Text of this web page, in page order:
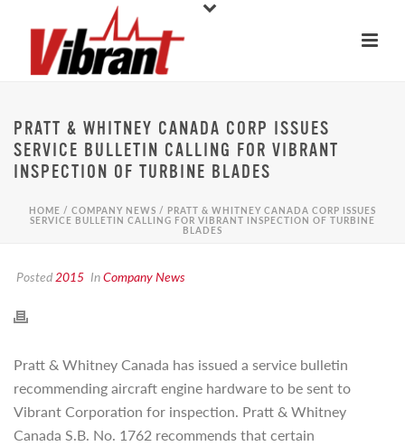
PRATT & WHITNEY CANADA CORP ISSUES
SERVICE BULLETIN CALLING FOR VIBRANT
INSPECTION OF TURBINE BLADES
HOME / COMPANY NEWS / PRATT & WHITNEY CANADA CORP ISSUES
SERVICE BULLETIN CALLING FOR VIBRANT INSPECTION OF TURBINE
BLADES
Posted2015 InCompany News
Pratt & Whitney Canada has issued a service bulletin
recommending aircraft engine hardware to be sent to
Vibrant Corporation for inspection. Pratt & Whitney
Canada S.B. No. 1762 recommends that certain